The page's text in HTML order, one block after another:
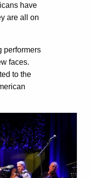
have
are all on
performers
faces.
to the